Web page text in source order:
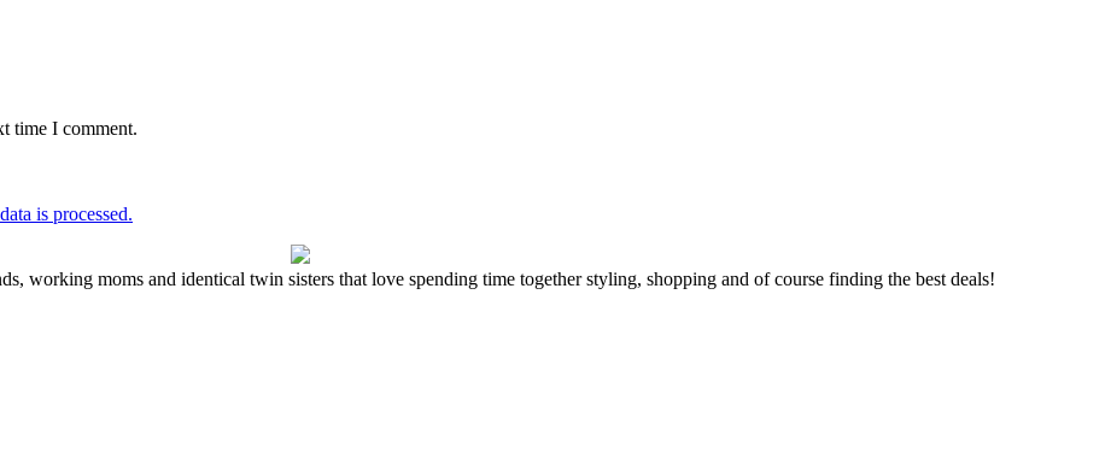
time I comment.
is processed.
working moms and identical twin sisters that love spending time together styling, shopping and of course finding the best deals!